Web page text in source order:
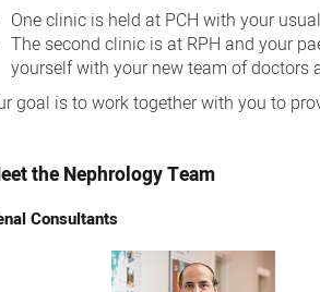
One clinic is held at PCH with your
The second clinic is at RPH and your
yourself with your new team of doctors
goal is to work together with you to
the Nephrology Team
Consultants